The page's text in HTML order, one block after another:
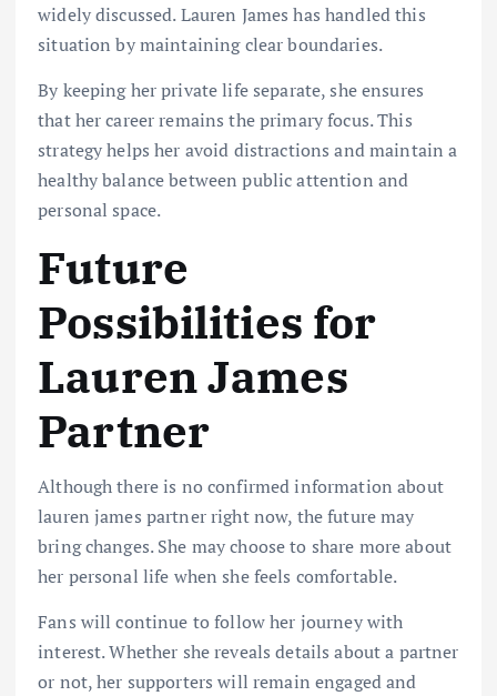
widely discussed. Lauren James has handled this
situation by maintaining clear boundaries.
By keeping her private life separate, she ensures
that her career remains the primary focus. This
strategy helps her avoid distractions and maintain a
healthy balance between public attention and
personal space.
Future
Possibilities for
Lauren James
Partner
Although there is no confirmed information about
lauren james partner right now, the future may
bring changes. She may choose to share more about
her personal life when she feels comfortable.
Fans will continue to follow her journey with
interest. Whether she reveals details about a partner
or not, her supporters will remain engaged and